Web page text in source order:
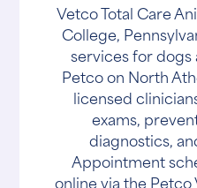
Vetco Total Care
College,
services for dogs
Petco on North
licensed
exams,
diagnostics,
Appointment
online via the